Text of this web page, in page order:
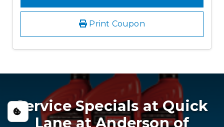
Print Coupon
Service Specials at Quick
Lane at Anderson of